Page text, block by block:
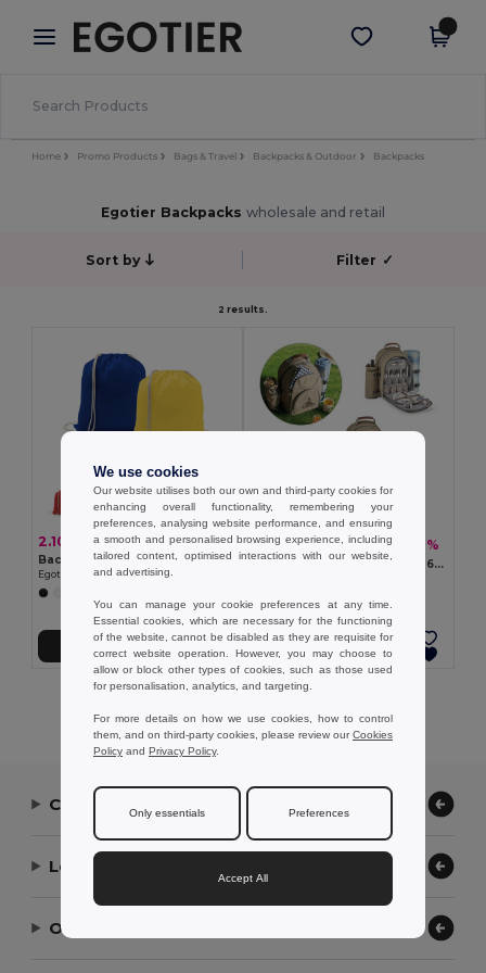
× Egotier App
Better prices on app!
Get the app
Home Promo Products Bags & Travel Backpacks & Outdoor Backpacks
Egotier Backpacks wholesale and retail
Sort by Filter ✓
2 results.
2.10 €
Backpack made from recycled cotton (70%) and polyester (30% rPET) (150 g/m²)
Egotier 92083
51.46 €75.40 € -32%
Thermal picnic backpack in 600D, high-density recycled polyester
Add to Cart
Contact Us
Let Us Help
Our Company
We use cookies
Our website utilises both our own and third-party cookies for
enhancing overall functionality, remembering your
preferences, analysing website performance, and ensuring
a smooth and personalised browsing experience, including
tailored content, optimised interactions with our website,
and advertising.
You can manage your cookie preferences at any time.
Essential cookies, which are necessary for the functioning
of the website, cannot be disabled as they are requisite for
correct website operation. However, you may choose to
allow or block other types of cookies, such as those used
for personalisation, analytics, and targeting.
For more details on how we use cookies, how to control
them, and on third-party cookies, please review ourCookies
Policy and Privacy Policy.
Only essentials Preferences
Accept All